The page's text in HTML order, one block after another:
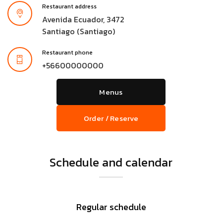
Restaurant address
Avenida Ecuador, 3472
Santiago (Santiago)
Restaurant phone
+56600000000
Menus
Order / Reserve
Schedule and calendar
Regular schedule